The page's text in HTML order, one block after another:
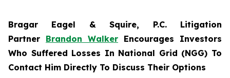
Bragar Eagel & Squire, P.C. Litigation
Partner Brandon Walker Encourages Investors
Who Suffered Losses In National Grid (NGG) To
Contact Him Directly To Discuss Their Options